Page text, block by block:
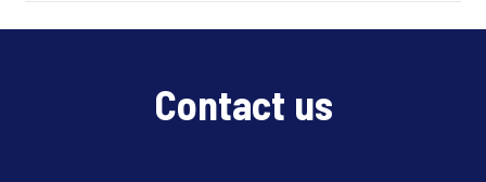
Contact us